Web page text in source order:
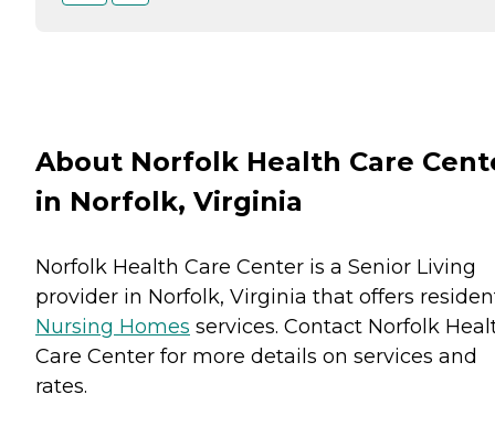
About Norfolk Health Care
in Norfolk, Virginia
Norfolk Health Care Center is a Senior Living
provider in Norfolk, Virginia that offers
Nursing Homes services. Contact Norfolk
Care Center for more details on services and
rates.